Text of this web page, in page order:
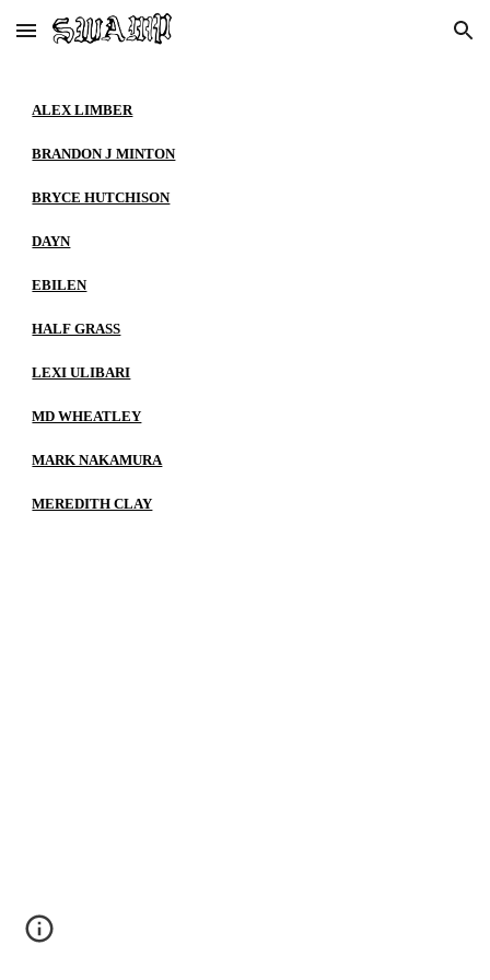
Skip to main content Skip to navigation
ALEX LIMBER
BRANDON J MINTON
BRYCE HUTCHISON
DAYN
EBILEN
HALF GRASS
LEXI ULIBARI
MD WHEATLEY
MARK NAKAMURA
MEREDITH CLAY